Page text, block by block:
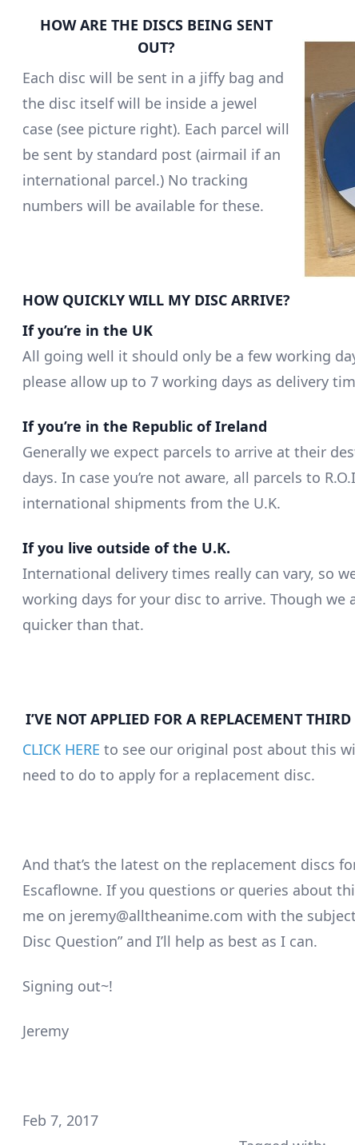
HOW ARE THE DISCS BEING SENT
OUT?
Each disc will be sent in a jiffy bag and
the disc itself will be inside a jewel
case (see picture right). Each parcel will
be sent by standard post (airmail if an
international parcel.) No tracking
numbers will be available for these.
HOW QUICKLY WILL MY DISC ARRIVE?
If you’re in the UK
All going well it should only be a few working
please allow up to 7 working days as delivery
If you’re in the Republic of Ireland
Generally we expect parcels to arrive at their
days. In case you’re not aware, all parcels to
international shipments from the U.K.
If you live outside of the U.K.
International delivery times really can vary, so
working days for your disc to arrive. Though we
quicker than that.
I’VE NOT APPLIED FOR A REPLACEMENT
CLICK HERE to see our original post about this
need to do to apply for a replacement disc.
And that’s the latest on the replacement discs
Escaflowne. If you questions or queries about
me on jeremy@alltheanime.com with the
Disc Question” and I’ll help as best as I can.
Signing out~!
Jeremy
Feb 7, 2017